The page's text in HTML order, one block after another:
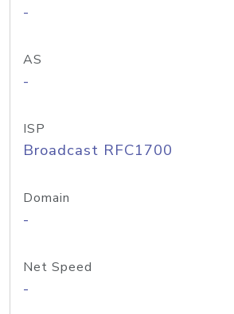
-
AS
-
ISP
Broadcast RFC1700
Domain
-
Net Speed
-